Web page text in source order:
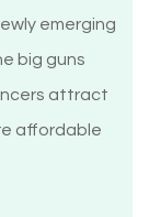
emerging
big guns
attract
affordable